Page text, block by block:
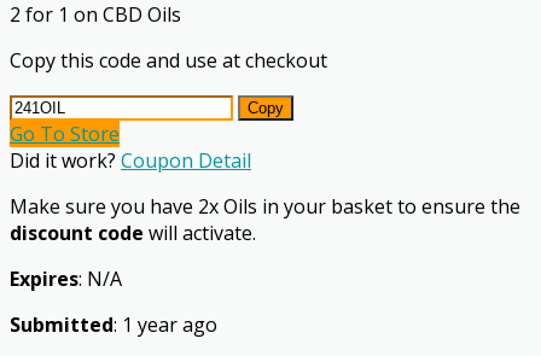
2 for 1 on CBD Oils
Copy this code and use at checkout
Copy
Go To Store
Did it work? Coupon Detail
Make sure you have 2x Oils in your basket to ensure the
discount code will activate.
Expires: N/A
Submitted: 1 year ago